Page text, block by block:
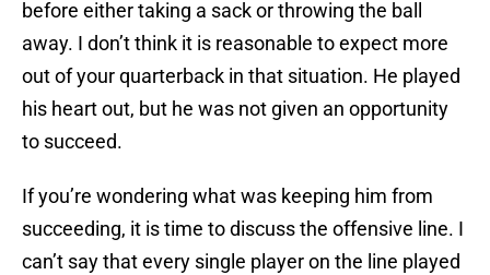
before either taking a sack or throwing the ball
away. I don’t think it is reasonable to expect more
out of your quarterback in that situation. He played
his heart out, but he was not given an opportunity
to succeed.
If you’re wondering what was keeping him from
succeeding, it is time to discuss the offensive line. I
can’t say that every single player on the line played